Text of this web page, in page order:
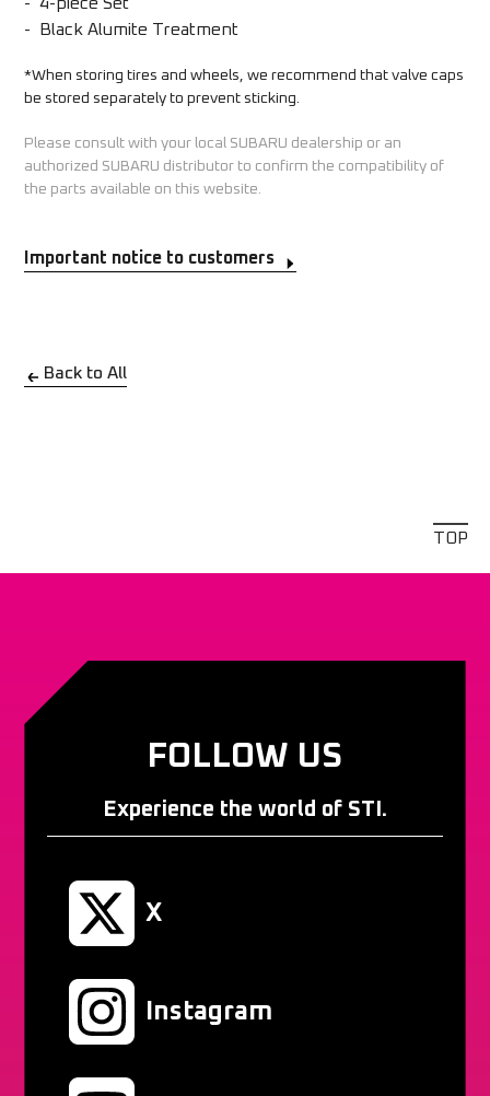
-  Black Alumite Treatment
*When storing tires and wheels, we recommend that valve caps
be stored separately to prevent sticking.
Please consult with your local SUBARU dealership or an
authorized SUBARU distributor to confirm the compatibility of
the parts available on this website.
Important notice to customers
Back to All
TOP
FOLLOW US
Experience the world of STI.
X
Instagram